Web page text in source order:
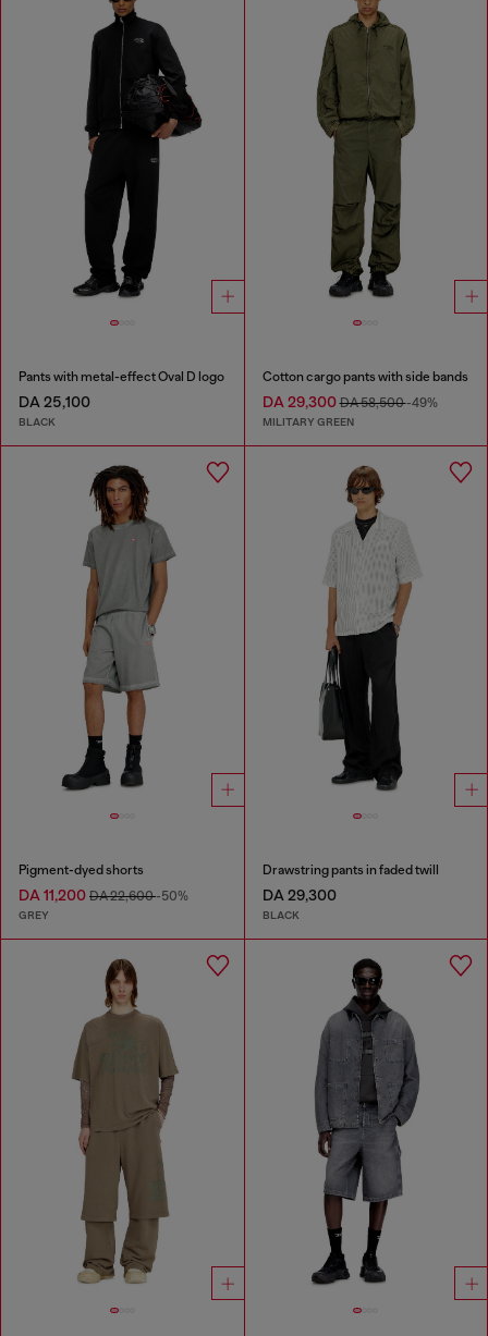
Pants with metal-effect Oval D logo
DA 25,100
BLACK
Cotton cargo pants with side bands
DA 29,300DA 58,500-49%
MILITARY GREEN
Pigment-dyed shorts
DA 11,200 DA 22,600-50%
GREY
Drawstring pants in faded twill
DA 29,300
BLACK